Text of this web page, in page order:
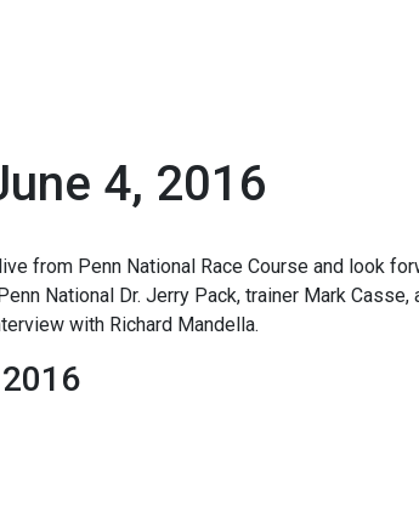
4, 2016
from Penn National Race Course and look
National Dr. Jerry Pack, trainer Mark Casse,
with Richard Mandella.